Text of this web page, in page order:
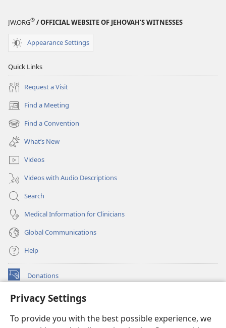
Privacy Settings
To provide you with the best possible experience, we
JW.ORG® / OFFICIAL WEBSITE OF JEHOVAH’S WITNESSES
Appearance Settings
Quick Links
Request a Visit
Find a Meeting
(opens
new
window)
Find a Convention
(opens
new
window)
What’s New
Videos
Videos with Audio Descriptions
Search
Medical Information for Clinicians
Global Communications
Help
Donations
(opens
window)Watchtower ONLINE LIBRARY™
new
®